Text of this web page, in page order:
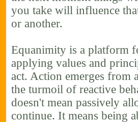
you take will influence
or another.
Equanimity is a platform
applying values and
act. Action emerges from
the turmoil of reactive
doesn't mean passively
continue. It means being